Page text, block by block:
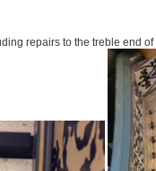
repairs to the treble end of